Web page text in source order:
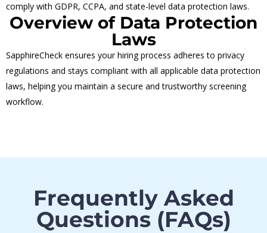
comply with GDPR, CCPA, and state-level data protection laws.
Overview of Data Protection
Laws
SapphireCheck ensures your hiring process adheres to privacy
regulations and stays compliant with all applicable data protection
laws, helping you maintain a secure and trustworthy screening
workflow.
Frequently Asked
Questions (FAQs)